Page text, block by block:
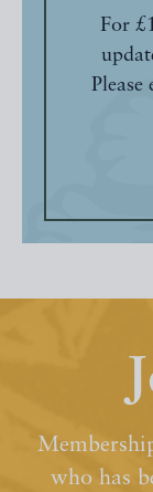
For
Please
who has